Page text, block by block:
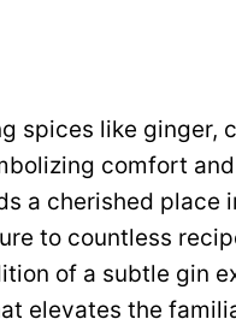
spices like ginger,
comfort
a cherished place
to countless
of a subtle gin
elevates the